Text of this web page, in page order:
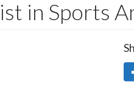
in Sports